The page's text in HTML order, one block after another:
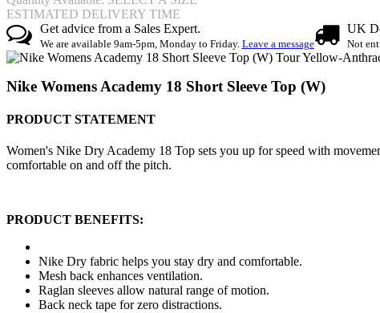
ESTIMATED DELIVERY TIME
Get advice from a Sales Expert.
We are available 9am-5pm, Monday to Friday. Leave a message
UK
Not
Nike Womens Academy 18 Short Sleeve Top (W)
PRODUCT STATEMENT
Women's Nike Dry Academy 18 Top sets you up for speed with
comfortable on and off the pitch.
PRODUCT BENEFITS:
Nike Dry fabric helps you stay dry and comfortable.
Mesh back enhances ventilation.
Raglan sleeves allow natural range of motion.
Back neck tape for zero distractions.